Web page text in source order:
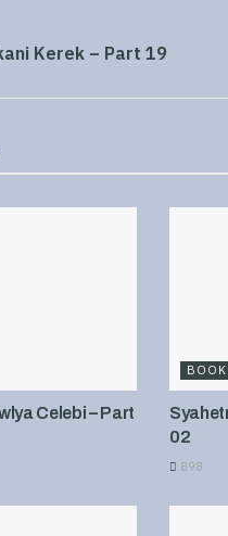
Kerek – Part 19
Celebi – Part
BOOK
02
898